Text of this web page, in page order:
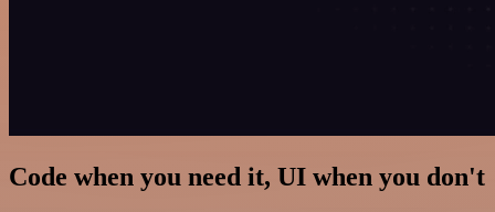
Code when you need it, UI when you don't